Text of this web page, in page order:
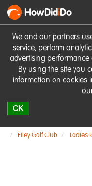
We and our partners
service, perform
advertising performance
By using the site you
information on cookies
OK
HowDidiDo
Filey Golf Club Ladies